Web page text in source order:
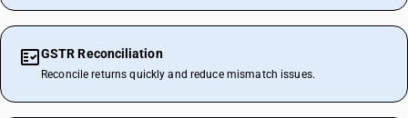
GSTR Reconciliation
Reconcile returns quickly and reduce mismatch issues.